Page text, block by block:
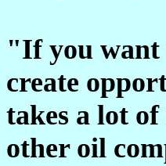
"If you want
create
takes a lot
other oil